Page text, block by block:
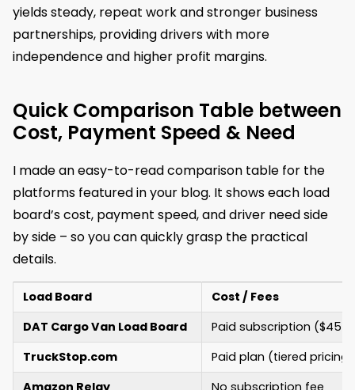
yields steady, repeat work and stronger business
partnerships, providing drivers with more
independence and higher profit margins.
Quick Comparison Table between
Cost, Payment Speed & Need
I made an easy-to-read comparison table for the
platforms featured in your blog. It shows each load
board’s cost, payment speed, and driver need side
by side – so you can quickly grasp the practical
details.
Load Board
Cost / Fees
DAT Cargo Van Load Board
Paid subscription
TruckStop.com
Paid plan (tiered pricing)